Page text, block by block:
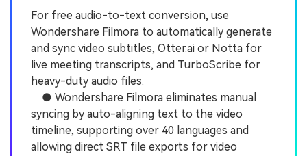
For free audio-to-text conversion, use
Wondershare Filmora to automatically generate
and sync video subtitles, Otter.ai or Notta for
live meeting transcripts, and TurboScribe for
heavy-duty audio files.
● Wondershare Filmora eliminates manual
syncing by auto-aligning text to the video
timeline, supporting over 40 languages and
allowing direct SRT file exports for video